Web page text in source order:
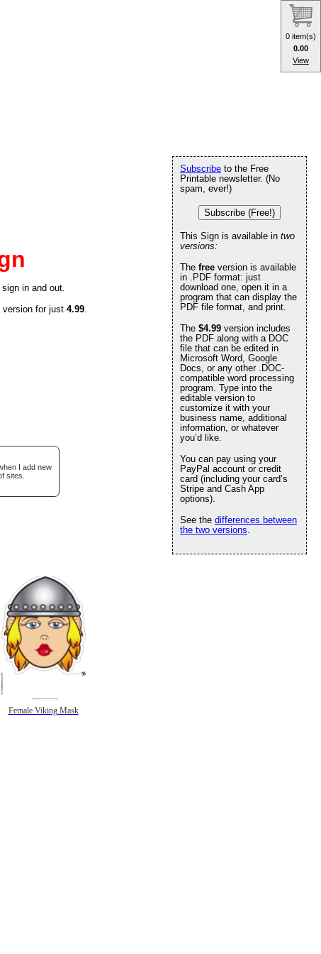
in and out.
version for just 4.99.
I add new
sites.
Female Viking Mask
Subscribe to the Free
Printable newsletter. (No
spam, ever!)
Subscribe (Free!)
This Sign is available in two
versions:
The free version is available
in .PDF format: just
download one, open it in a
program that can display the
PDF file format, and print.
The $4.99 version includes
the PDF along with a DOC
file that can be edited in
Microsoft Word, Google
Docs, or any other .DOC-
compatible word processing
program. Type into the
editable version to
customize it with your
business name, additional
information, or whatever
you’d like.
You can pay using your
PayPal account or credit
card (including your card’s
Stripe and Cash App
options).
See the differences between
the two versions.
0 item(s)
0.00
View